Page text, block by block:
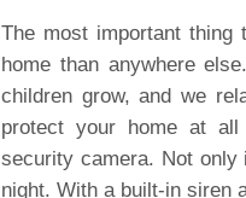
The most important
home than anywhere
children grow, and we
protect your home at
security camera. Not
night. With a built-in siren